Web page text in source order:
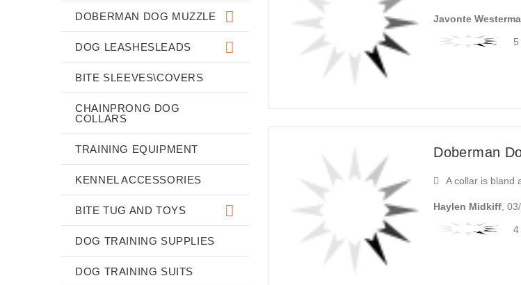
Javonte
Doberman
A collar is bland
Haylen Midkiff ,
4
DOBERMAN DOG MUZZLE
DOG LEASHESLEADS
BITE SLEEVES\COVERS
CHAINPRONG DOG
COLLARS
TRAINING EQUIPMENT
KENNEL ACCESSORIES
BITE TUG AND TOYS
DOG TRAINING SUPPLIES
DOG TRAINING SUITS